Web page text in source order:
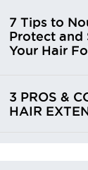
7 Tips to
Protect and
Your Hair
3 PROS &
HAIR